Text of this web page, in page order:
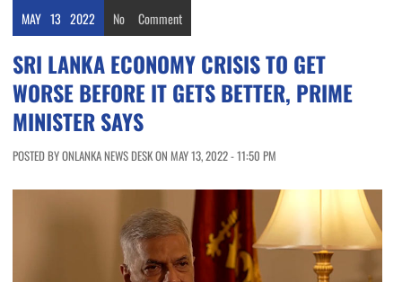
MAY 13 2022 No Comment
SRI LANKA ECONOMY CRISIS TO GET
WORSE BEFORE IT GETS BETTER, PRIME
MINISTER SAYS
POSTED BY ONLANKA NEWS DESK ON MAY 13, 2022 - 11:50 PM